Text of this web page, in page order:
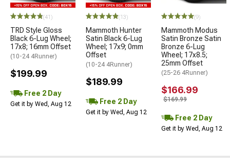
(41)
TRD Style Gloss
Black 6-Lug Wheel;
17x8; 16mm Offset
(10-24 4Runner)
$199.99
Free 2 Day
Get it by Wed, Aug 12
(13)
Mammoth Hunter
Satin Black 6-Lug
Wheel; 17x9; 0mm
Offset
(10-24 4Runner)
$189.99
Free 2 Day
Get it by Wed, Aug 12
(9)
Mammoth Modus
Satin Bronze Satin
Bronze 6-Lug
Wheel; 17x8.5;
25mm Offset
(25-26 4Runner)
$166.99
$169.99
Free 2 Day
Get it by Wed, Aug 12